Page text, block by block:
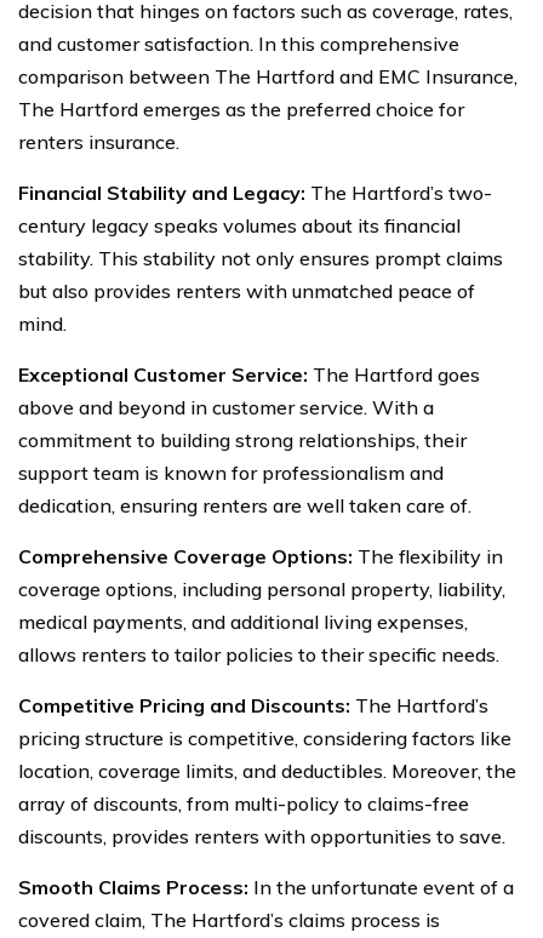
decision that hinges on factors such as coverage, rates,
and customer satisfaction. In this comprehensive
comparison between The Hartford and EMC Insurance,
The Hartford emerges as the preferred choice for
renters insurance.
Financial Stability and Legacy: The Hartford’s two-
century legacy speaks volumes about its financial
stability. This stability not only ensures prompt claims
but also provides renters with unmatched peace of
mind.
Exceptional Customer Service: The Hartford goes
above and beyond in customer service. With a
commitment to building strong relationships, their
support team is known for professionalism and
dedication, ensuring renters are well taken care of.
Comprehensive Coverage Options: The flexibility in
coverage options, including personal property, liability,
medical payments, and additional living expenses,
allows renters to tailor policies to their specific needs.
Competitive Pricing and Discounts: The Hartford’s
pricing structure is competitive, considering factors like
location, coverage limits, and deductibles. Moreover, the
array of discounts, from multi-policy to claims-free
discounts, provides renters with opportunities to save.
Smooth Claims Process: In the unfortunate event of a
covered claim, The Hartford’s claims process is